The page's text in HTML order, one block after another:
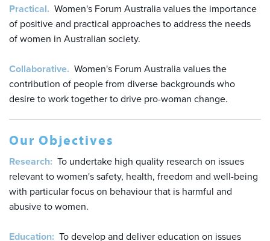
Practical. Women's Forum Australia values the importance
of positive and practical approaches to address the needs
of women in Australian society.
Collaborative. Women's Forum Australia values the
contribution of people from diverse backgrounds who
desire to work together to drive pro-woman change.
Our Objectives
Research: To undertake high quality research on issues
relevant to women's safety, health, freedom and well-being
with particular focus on behaviour that is harmful and
abusive to women.
Education: To develop and deliver education on issues